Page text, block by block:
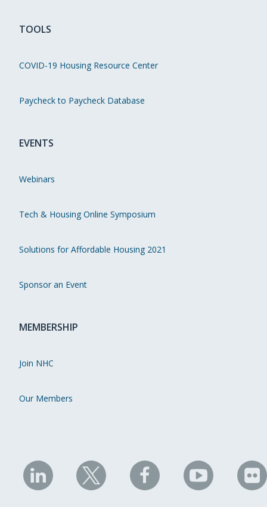
TOOLS
COVID-19 Housing Resource Center
Paycheck to Paycheck Database
EVENTS
Webinars
Tech & Housing Online Symposium
Solutions for Affordable Housing 2021
Sponsor an Event
MEMBERSHIP
Join NHC
Our Members
NHC
on
NHC
on
NHC
on
NHC
on on